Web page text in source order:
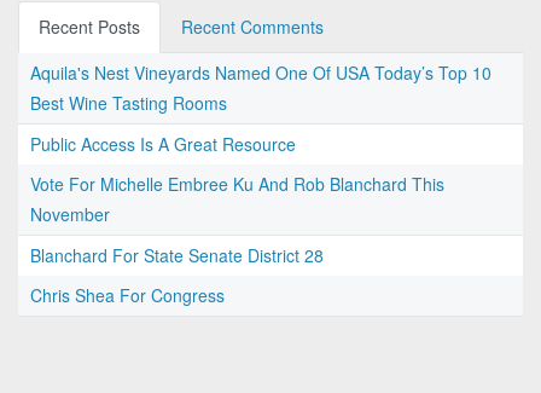
Recent Posts
Recent Comments
Aquila's Nest Vineyards Named One Of USA Today’s Top 10
Best Wine Tasting Rooms
Public Access Is A Great Resource
Vote For Michelle Embree Ku And Rob Blanchard This
November
Blanchard For State Senate District 28
Chris Shea For Congress